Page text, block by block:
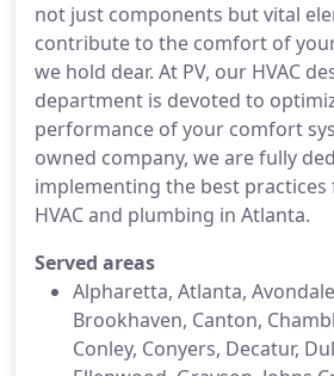
not just components but vital
contribute to the comfort of
we hold dear. At PV, our HVAC
department is devoted to
performance of your comfort
owned company, we are fully
implementing the best
HVAC and plumbing in Atlanta.
Served areas
Alpharetta, Atlanta,
Brookhaven, Canton,
Conley, Conyers, Decatur,